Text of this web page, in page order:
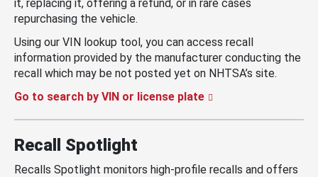
it, replacing it, offering a refund, or in rare cases
repurchasing the vehicle.
Using our VIN lookup tool, you can access recall
information provided by the manufacturer conducting the
recall which may be not posted yet on NHTSA’s site.
Go to search by VIN or license plate
Recall Spotlight
Recalls Spotlight monitors high-profile recalls and offers